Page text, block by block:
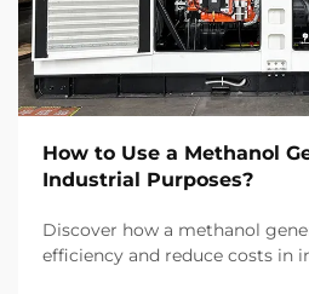
How to Use a Methanol
Industrial Purposes?
Discover how a methanol
efficiency and reduce costs in